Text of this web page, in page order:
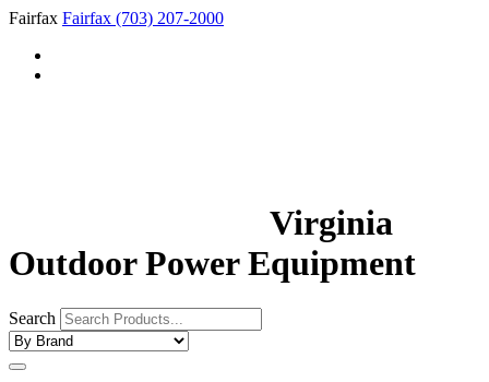
Fairfax Fairfax (703) 207-2000
Virginia
Outdoor Power Equipment
Search